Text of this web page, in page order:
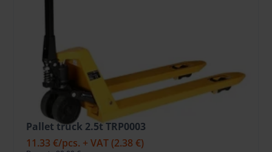
Pallet truck 2.5t TRP0003
11.33 €/pcs. + VAT (2.38 €)